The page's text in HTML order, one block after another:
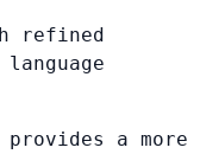
refined
provides a more